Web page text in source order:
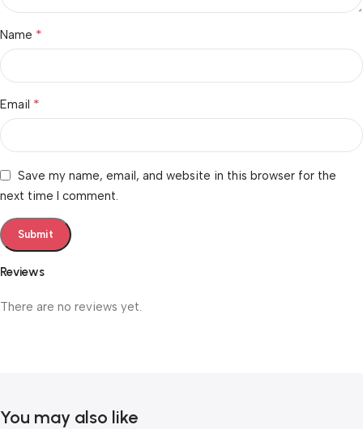
Reviews
There are no reviews yet.
Name *
Email *
Save my name, email, and website in this browser for the
next time I comment.
You may also like